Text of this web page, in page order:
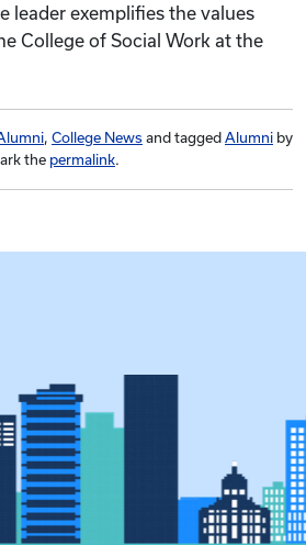
leader exemplifies the values
College of Social Work at the
, College News and tagged Alumni by
the permalink.